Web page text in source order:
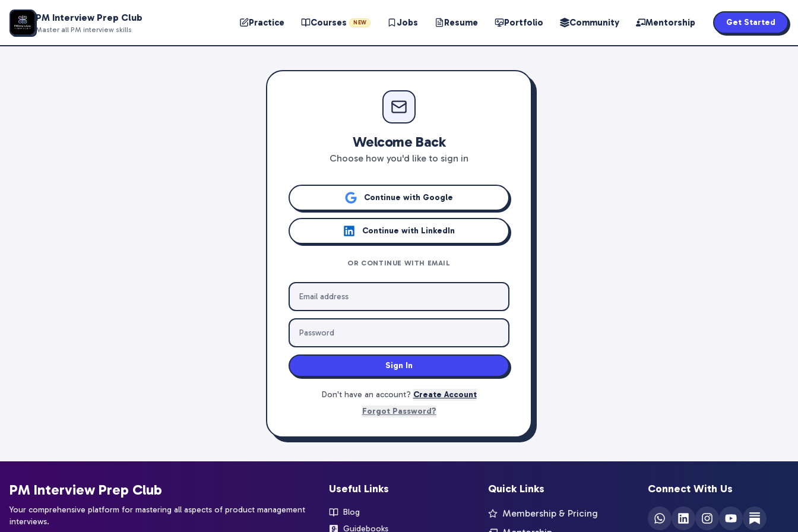
PM Interview Prep Club
Master all PM interview skills
Practice Courses NEW Jobs Resume Portfolio Community Mentorship Get Started
Welcome Back
Choose how you'd like to sign in
Continue with Google
Continue with LinkedIn
OR CONTINUE WITH EMAIL
Sign In
Don't have an account? Create Account
Forgot Password?
PM Interview Prep Club
Your comprehensive platform for mastering all aspects of product management
interviews.
Useful Links
Blog
Guidebooks
Quick Links
Membership & Pricing
Connect With Us